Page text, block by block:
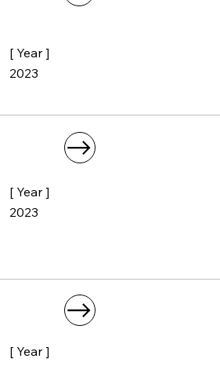
[ Year ]
2023
[ Year ]
[ Year ]
2023